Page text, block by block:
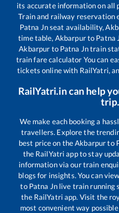
its accurate information on all
Train and railway reservation
Patna Jnseat availability,
time table, Akbarpurto Patna
Akbarpur to Patna Jntrain
train fare calculator You can
tickets online with RailYatri,
RailYatri.in can help
trip.
We make each booking a
travellers. Explore the
best price on theAkbarpurto
the RailYatri app to stay
information via our train
blogs for insights. You can
to Patna Jnlive train running
the RailYatri app. Visit the
most convenient way